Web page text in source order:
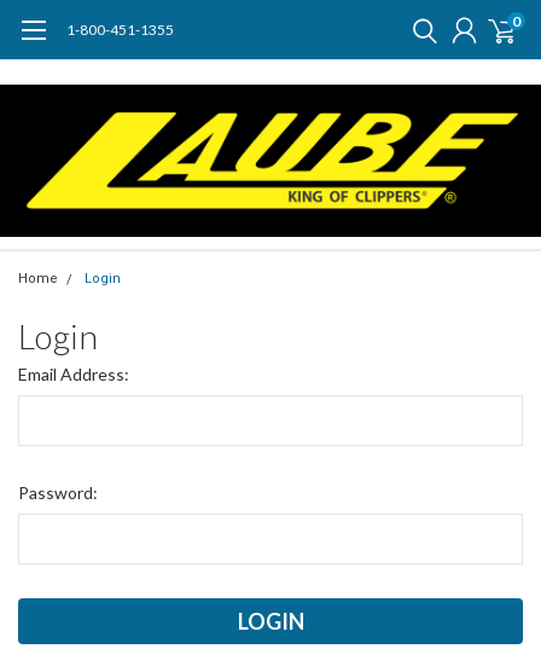
1-800-451-1355 0
Home Login
Login
Email Address:
Password: